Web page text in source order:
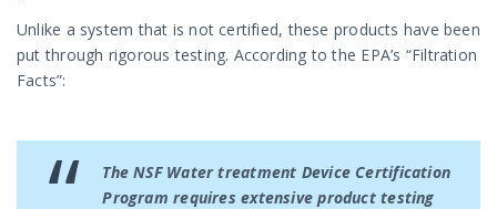
Unlike a system that is not certified, these products have been
put through rigorous testing. According to the EPA’s “Filtration
Facts”:
The NSF Water treatment Device Certification
Program requires extensive product testing